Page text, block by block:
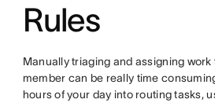
Rules
Manually triaging and assigning work
member can be really time
hours of your day into routing tasks,